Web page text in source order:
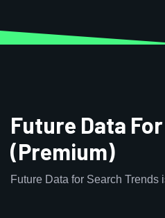
Future Data
(Premium)
Future Data for Search Trends